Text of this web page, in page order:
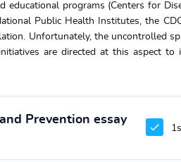
educational programs (Centers for
Public Health Institutes, the
Unfortunately, the uncontrolled
are directed at this aspect to
Prevention essay